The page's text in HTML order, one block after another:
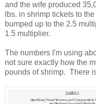
and the wife produced
lbs. in shrimp tickets to
bumped up to the 2.5
1.5 multiplier.
The numbers I'm using
not sure exactly how the
pounds of shrimp. There